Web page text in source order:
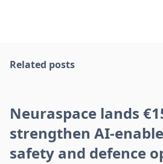
Related posts
Neuraspace lands
strengthen AI-
safety and defence